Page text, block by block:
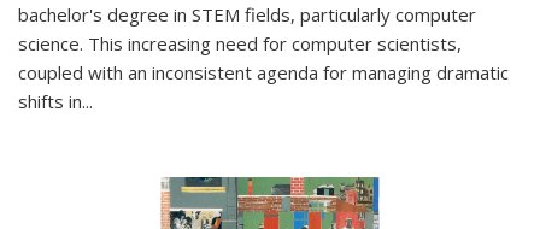
bachelor's degree in STEM fields, particularly computer
science. This increasing need for computer scientists,
coupled with an inconsistent agenda for managing dramatic
shifts in...